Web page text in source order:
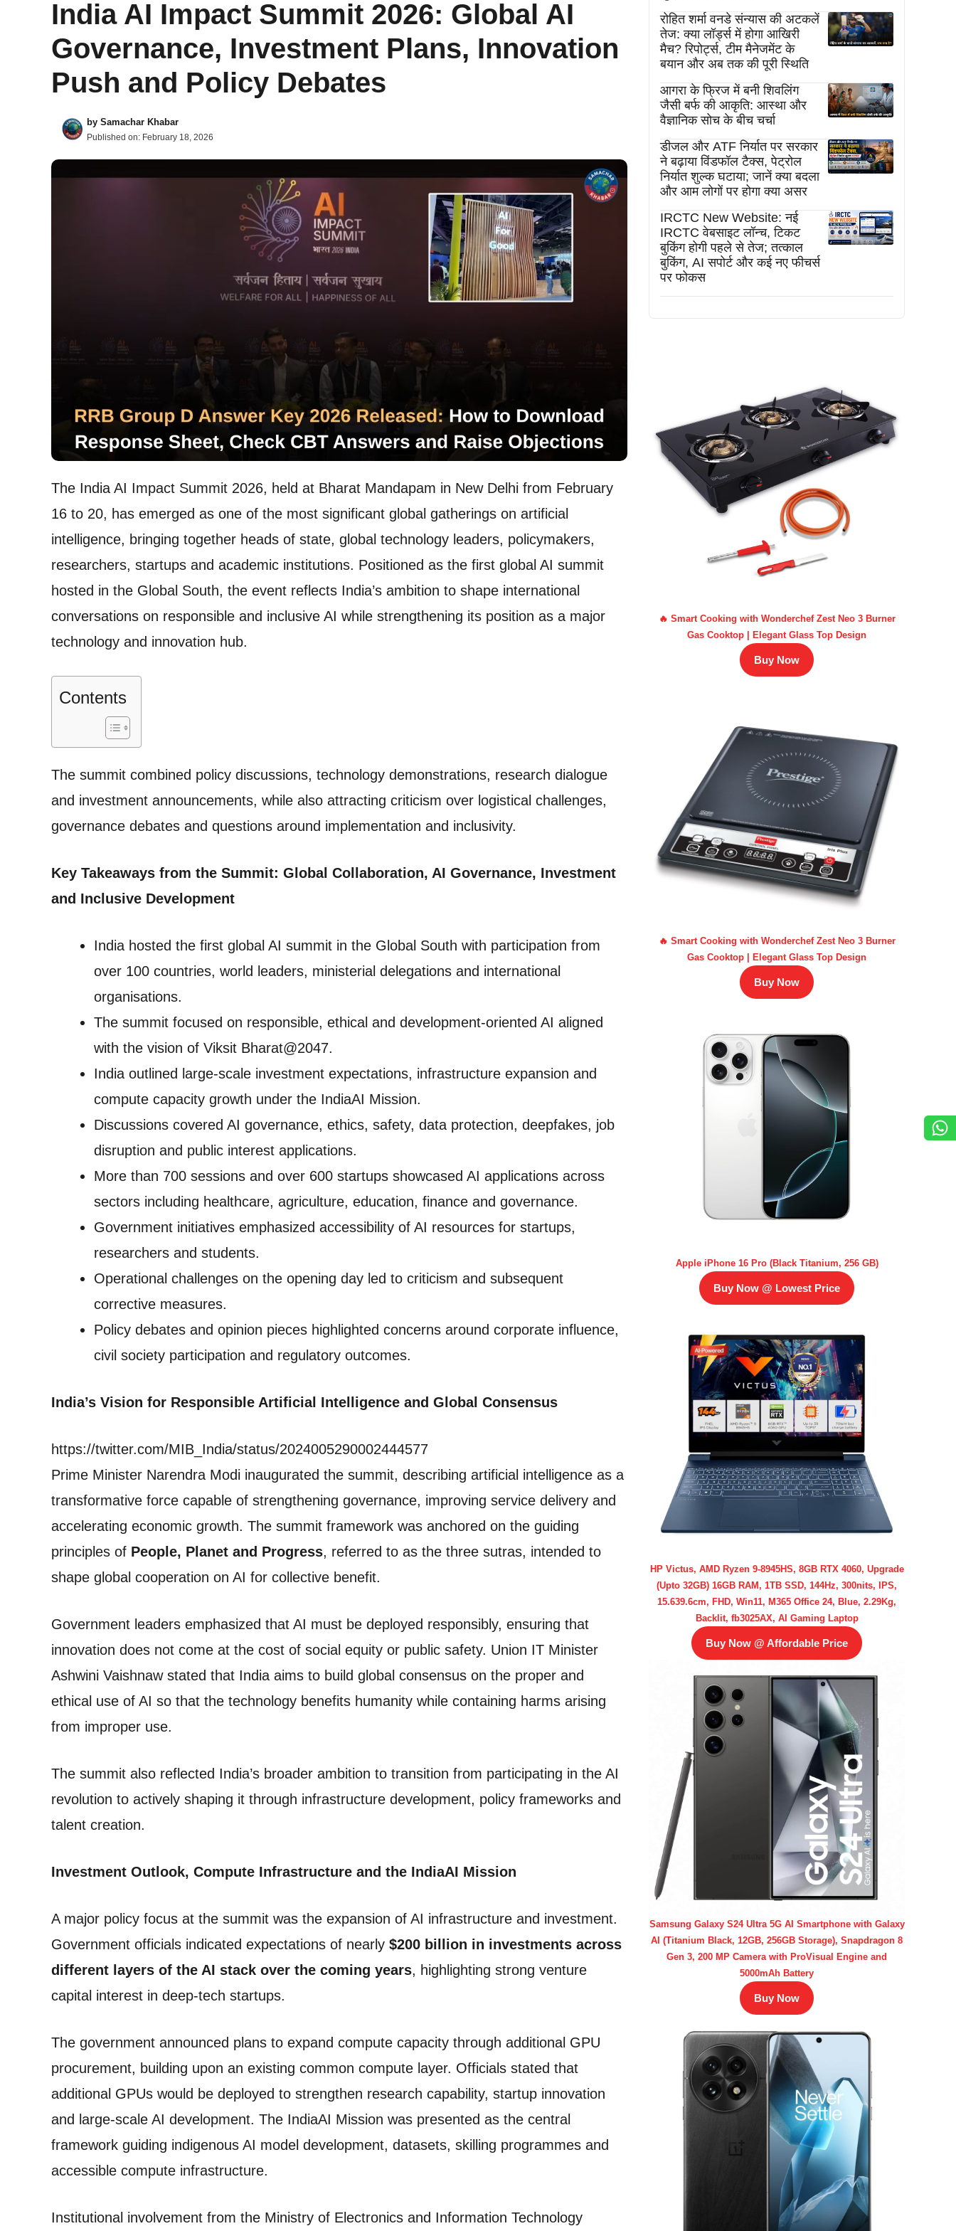
India AI Impact Summit 2026: Global AI
Governance, Investment Plans, Innovation
Push and Policy Debates
by Samachar Khabar
Published on: February 18, 2026
The India AI Impact Summit 2026, held at Bharat Mandapam in New Delhi from February
16 to 20, has emerged as one of the most significant global gatherings on artificial
intelligence, bringing together heads of state, global technology leaders, policymakers,
researchers, startups and academic institutions. Positioned as the first global AI summit
hosted in the Global South, the event reflects India’s ambition to shape international
conversations on responsible and inclusive AI while strengthening its position as a major
technology and innovation hub.
Contents
The summit combined policy discussions, technology demonstrations, research dialogue
and investment announcements, while also attracting criticism over logistical challenges,
governance debates and questions around implementation and inclusivity.
Key Takeaways from the Summit: Global Collaboration, AI Governance, Investment
and Inclusive Development
India hosted the first global AI summit in the Global South with participation from
over 100 countries, world leaders, ministerial delegations and international
organisations.
The summit focused on responsible, ethical and development-oriented AI aligned
with the vision of Viksit Bharat@2047.
India outlined large-scale investment expectations, infrastructure expansion and
compute capacity growth under the IndiaAI Mission.
Discussions covered AI governance, ethics, safety, data protection, deepfakes, job
disruption and public interest applications.
More than 700 sessions and over 600 startups showcased AI applications across
sectors including healthcare, agriculture, education, finance and governance.
Government initiatives emphasized accessibility of AI resources for startups,
researchers and students.
Operational challenges on the opening day led to criticism and subsequent
corrective measures.
Policy debates and opinion pieces highlighted concerns around corporate influence,
civil society participation and regulatory outcomes.
India’s Vision for Responsible Artificial Intelligence and Global Consensus
https://twitter.com/MIB_India/status/2024005290002444577
Prime Minister Narendra Modi inaugurated the summit, describing artificial intelligence as a
transformative force capable of strengthening governance, improving service delivery and
accelerating economic growth. The summit framework was anchored on the guiding
principles of People, Planet and Progress, referred to as the three sutras, intended to
shape global cooperation on AI for collective benefit.
Government leaders emphasized that AI must be deployed responsibly, ensuring that
innovation does not come at the cost of social equity or public safety. Union IT Minister
Ashwini Vaishnaw stated that India aims to build global consensus on the proper and
ethical use of AI so that the technology benefits humanity while containing harms arising
from improper use.
The summit also reflected India’s broader ambition to transition from participating in the AI
revolution to actively shaping it through infrastructure development, policy frameworks and
talent creation.
Investment Outlook, Compute Infrastructure and the IndiaAI Mission
A major policy focus at the summit was the expansion of AI infrastructure and investment.
Government officials indicated expectations of nearly $200 billion in investments across
different layers of the AI stack over the coming years, highlighting strong venture
capital interest in deep-tech startups.
The government announced plans to expand compute capacity through additional GPU
procurement, building upon an existing common compute layer. Officials stated that
additional GPUs would be deployed to strengthen research capability, startup innovation
and large-scale AI development. The IndiaAI Mission was presented as the central
framework guiding indigenous AI model development, datasets, skilling programmes and
accessible compute infrastructure.
Institutional involvement from the Ministry of Electronics and Information Technology
रोहित शर्मा वनडे संन्यास की अटकलें
तेज: क्या लॉर्ड्स में होगा आखिरी
मैच? रिपोर्ट्स, टीम मैनेजमेंट के
बयान और अब तक की पूरी स्थिति
आगरा के फ्रिज में बनी शिवलिंग
जैसी बर्फ की आकृति: आस्था और
वैज्ञानिक सोच के बीच चर्चा
डीजल और ATF निर्यात पर सरकार
ने बढ़ाया विंडफॉल टैक्स, पेट्रोल
निर्यात शुल्क घटाया; जानें क्या बदला
और आम लोगों पर होगा क्या असर
IRCTC New Website: नई
IRCTC वेबसाइट लॉन्च, टिकट
बुकिंग होगी पहले से तेज; तत्काल
बुकिंग, AI सपोर्ट और कई नए फीचर्स
पर फोकस
🔥 Smart Cooking with Wonderchef Zest Neo 3 Burner
Gas Cooktop | Elegant Glass Top Design
Buy Now
🔥 Smart Cooking with Wonderchef Zest Neo 3 Burner
Gas Cooktop | Elegant Glass Top Design
Buy Now
Apple iPhone 16 Pro (Black Titanium, 256 GB)
Buy Now @ Lowest Price
HP Victus, AMD Ryzen 9-8945HS, 8GB RTX 4060, Upgrade
(Upto 32GB) 16GB RAM, 1TB SSD, 144Hz, 300nits, IPS,
15.639.6cm, FHD, Win11, M365 Office 24, Blue, 2.29Kg,
Backlit, fb3025AX, AI Gaming Laptop
Buy Now @ Affordable Price
Samsung Galaxy S24 Ultra 5G AI Smartphone with Galaxy
AI (Titanium Black, 12GB, 256GB Storage), Snapdragon 8
Gen 3, 200 MP Camera with ProVisual Engine and
5000mAh Battery
Buy Now